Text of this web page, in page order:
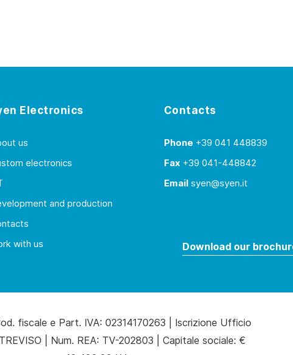
Electronics
us
electronics
and production
with us
Contacts
Phone +39 041 448839
Fax +39 041-448842
Emailsyen@syen.it
Download our
fiscale e Part. IVA: 02314170263 | Iscrizione Ufficio
| Num. REA: TV-202803 | Capitale sociale: €